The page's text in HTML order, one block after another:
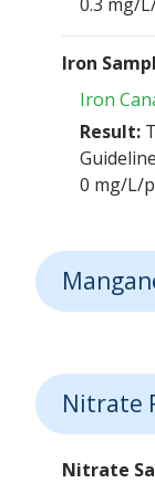
Iron
Iron
Result:
0 mg/L/
Nitrate
Nitrate